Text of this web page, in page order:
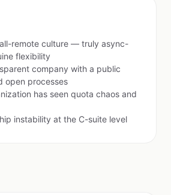
remote culture — truly async-
flexibility
company with a public
open processes
has seen quota chaos and
instability at the C-suite level